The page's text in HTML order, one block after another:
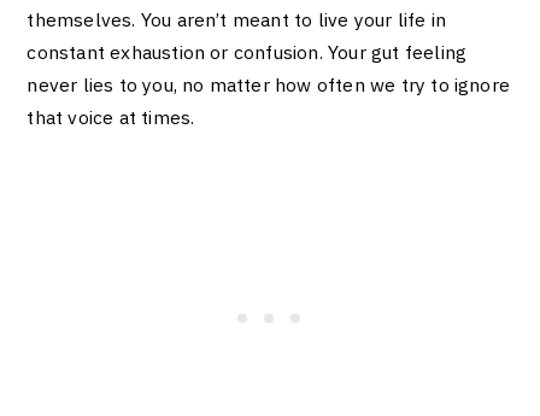
themselves. You aren’t meant to live your life in
constant exhaustion or confusion. Your gut feeling
never lies to you, no matter how often we try to ignore
that voice at times.